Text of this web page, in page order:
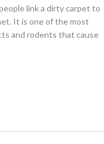
link a dirty carpet to
It is one of the most
and rodents that cause